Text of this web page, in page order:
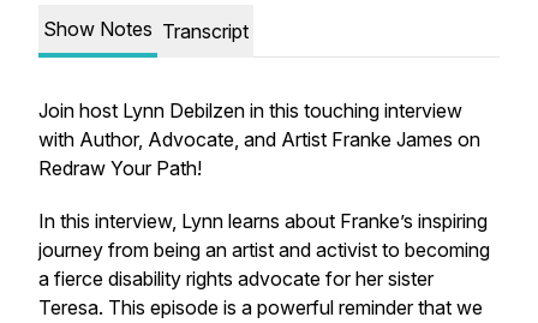
Show Notes Transcript
Join host Lynn Debilzen in this touching interview
with Author, Advocate, and Artist Franke James on
Redraw Your Path!
In this interview, Lynn learns about Franke’s inspiring
journey from being an artist and activist to becoming
a fierce disability rights advocate for her sister
Teresa. This episode is a powerful reminder that we